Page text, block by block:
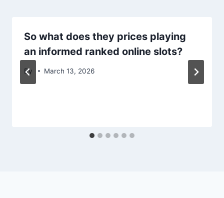
So what does they prices playing
an informed ranked online slots?
By March 13, 2026